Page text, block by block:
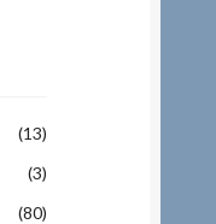
(13)
(3)
(80)